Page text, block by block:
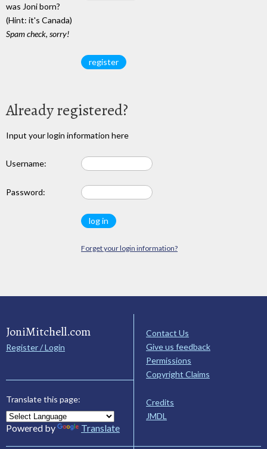
was Joni born?
(Hint: it's Canada)
Spam check, sorry!
Already registered?
Input your login information here
Username:
Password:
Forget your login information?
JoniMitchell.com
Register / Login
Translate this page:
Powered by Translate
Contact Us
Give us feedback
Permissions
Copyright Claims
Credits
JMDL